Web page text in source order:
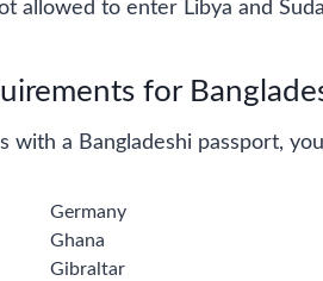
allowed to enter Libya and
for
a Bangladeshi passport,
Germany
Ghana
Gibraltar